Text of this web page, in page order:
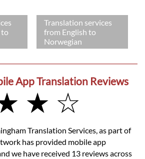
Translation services
from English to
Norwegian
App Translation Reviews
★ ☆
Translation Services, as part of
has provided mobile app
we have received 13 reviews across